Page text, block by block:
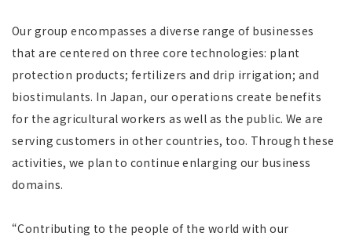
Our group encompasses a diverse range of businesses
that are centered on three core technologies: plant
protection products; fertilizers and drip irrigation; and
biostimulants. In Japan, our operations create benefits
for the agricultural workers as well as the public. We are
serving customers in other countries, too. Through these
activities, we plan to continue enlarging our business
domains.
“Contributing to the people of the world with our